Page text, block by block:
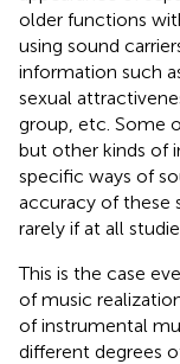
older functions
using sound
information such
sexual
group, etc. Some
but other kinds of
specific ways of
accuracy of these
rarely if at all
This is the case
of music
of instrumental
different degrees